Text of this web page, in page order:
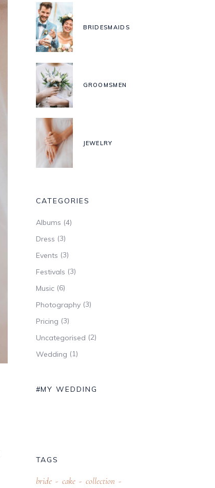
BRIDESMAIDS
GROOMSMEN
JEWELRY
CATEGORIES
Albums (4)
Dress (3)
Events (3)
Festivals (3)
Music(6)
Photography(3)
Pricing (3)
Uncategorised (2)
Wedding (1)
#MY WEDDING
TAGS
bride cake
collection